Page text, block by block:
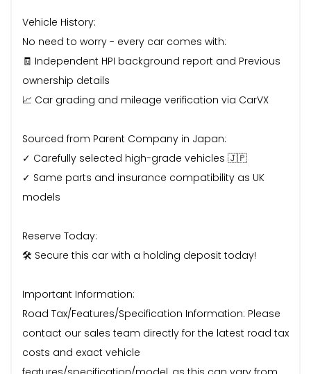
Vehicle History:
No need to worry - every car comes with:
🧾 Independent HPI background report and Previous
ownership details
📈 Car grading and mileage verification via CarVX
Sourced from Parent Company in Japan:
✓ Carefully selected high-grade vehicles 🇯🇵
✓ Same parts and insurance compatibility as UK
models
Reserve Today:
🛠 Secure this car with a holding deposit today!
Important Information:
Road Tax/Features/Specification Information: Please
contact our sales team directly for the latest road tax
costs and exact vehicle